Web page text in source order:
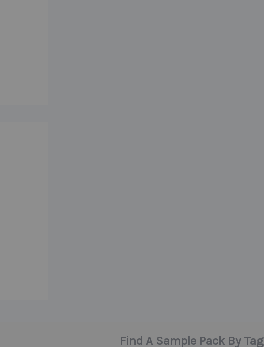
Find A Sample Pack By Tag